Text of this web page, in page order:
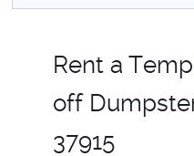
Rent a
off
37915